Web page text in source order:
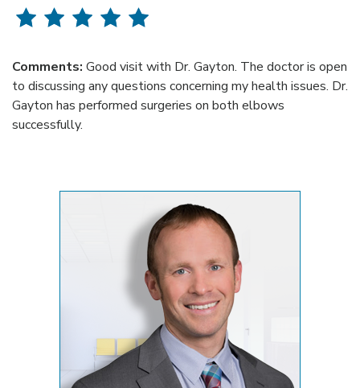
Comments: Good visit with Dr. Gayton. The doctor is open
to discussing any questions concerning my health issues. Dr.
Gayton has performed surgeries on both elbows
successfully.